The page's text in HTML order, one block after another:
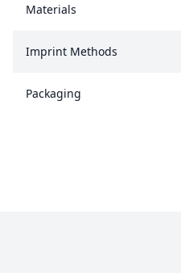
Materials
Imprint Methods
Packaging